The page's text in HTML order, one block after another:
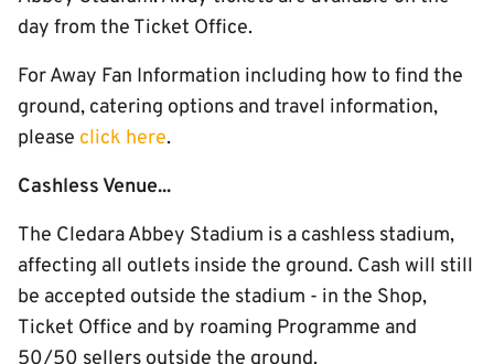
day from the Ticket Office.
For Away Fan Information including how to find the
ground, catering options and travel information,
please click here.
Cashless Venue...
The Cledara Abbey Stadium is a cashless stadium,
affecting all outlets inside the ground. Cash will still
be accepted outside the stadium - in the Shop,
Ticket Office and by roaming Programme and